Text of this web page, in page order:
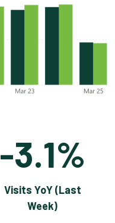
-3.1%
Visits YoY (Last
Week)